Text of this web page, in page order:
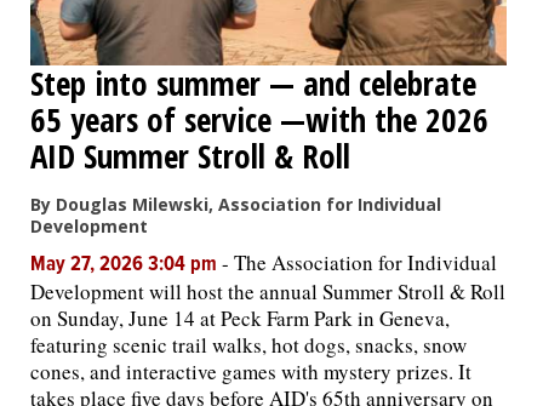
Step into summer — and celebrate
65 years of service —with the 2026
AID Summer Stroll & Roll
By Douglas Milewski, Association for Individual
Development
May 27, 2026 3:04 pm - The Association for Individual
Development will host the annual Summer Stroll & Roll
on Sunday, June 14 at Peck Farm Park in Geneva,
featuring scenic trail walks, hot dogs, snacks, snow
cones, and interactive games with mystery prizes. It
takes place five days before AID's 65th anniversary on